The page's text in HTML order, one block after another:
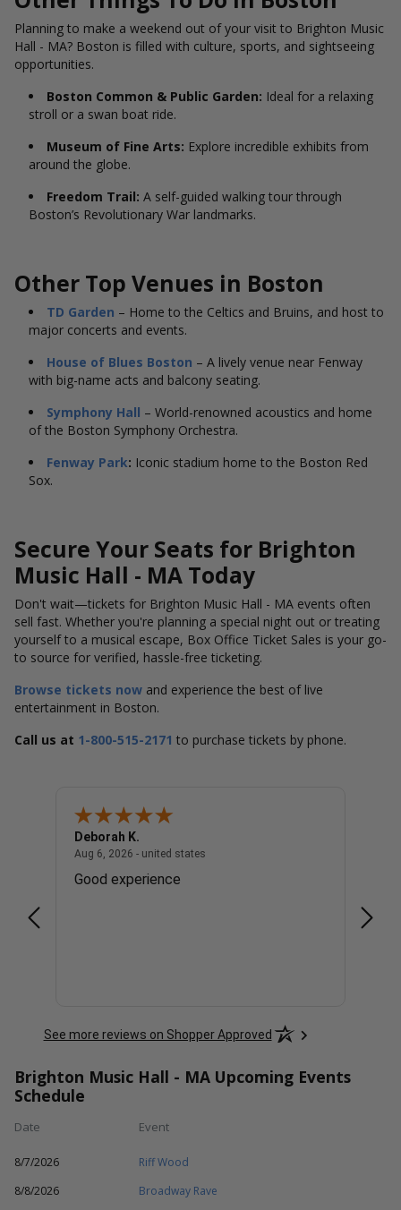
Planning to make a weekend out of your visit to Brighton Music
Hall - MA? Boston is filled with culture, sports, and sightseeing
opportunities.
Boston Common & Public Garden: Ideal for a relaxing
stroll or a swan boat ride.
Museum of Fine Arts: Explore incredible exhibits from
around the globe.
Freedom Trail: A self-guided walking tour through
Boston’s Revolutionary War landmarks.
Other Top Venues in Boston
TD Garden – Home to the Celtics and Bruins, and host to
major concerts and events.
House of Blues Boston – A lively venue near Fenway
with big-name acts and balcony seating.
Symphony Hall – World-renowned acoustics and home
of the Boston Symphony Orchestra.
Fenway Park: Iconic stadium home to the Boston Red
Sox.
Secure Your Seats for Brighton
Music Hall - MA Today
Don't wait—tickets for Brighton Music Hall - MA events often
sell fast. Whether you're planning a special night out or treating
yourself to a musical escape, Box Office Ticket Sales is your go-
to source for verified, hassle-free ticketing.
Browse tickets now and experience the best of live
entertainment in Boston.
Call us at 1-800-515-2171 to purchase tickets by phone.
Deborah K.
Aug 6, 2026 - united states
Good experience
See more reviews on Shopper Approved
Brighton Music Hall - MA Upcoming Events
Schedule
Date Event
8/7/2026
Riff Wood
8/8/2026
Broadway Rave